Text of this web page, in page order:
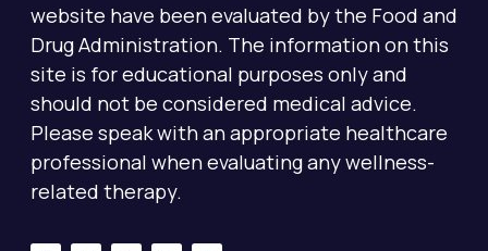
website have been evaluated by the Food and
Drug Administration. The information on this
site is for educational purposes only and
should not be considered medical advice.
Please speak with an appropriate healthcare
professional when evaluating any wellness-
related therapy.